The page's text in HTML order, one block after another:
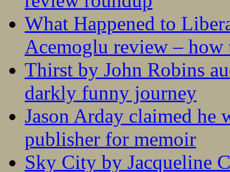
What Happened to
Acemoglu review – how
Thirst by John Robins
darkly funny journey
Jason Arday claimed he
publisher for memoir
Sky City by Jacqueline